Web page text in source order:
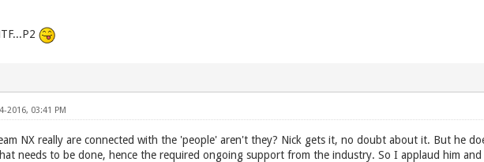
2016, 03:41 PM
NX really are connected with the 'people' aren't they? Nick gets it, no doubt about it. But he
needs to be done, hence the required ongoing support from the industry. So I applaud him